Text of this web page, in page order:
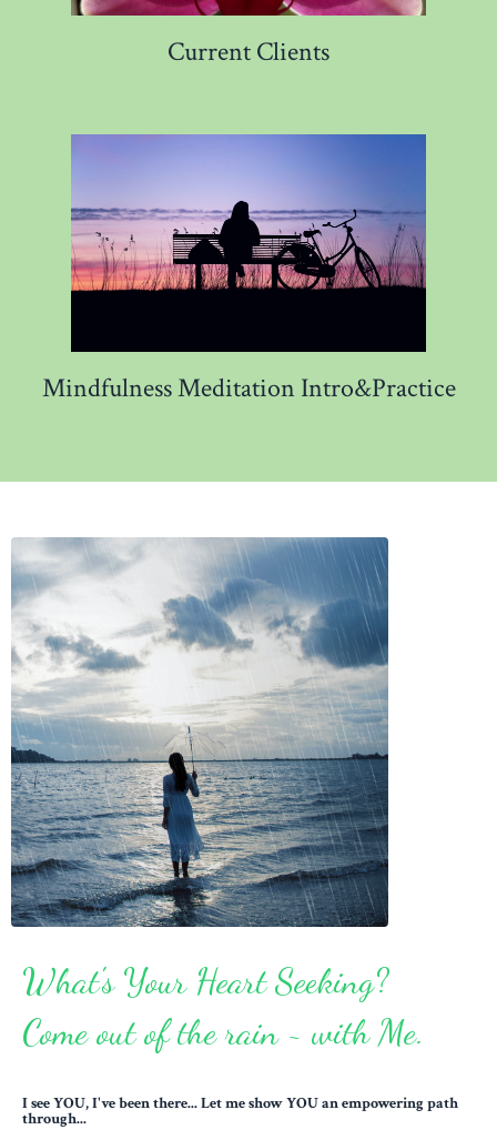
Current Clients
Mindfulness Meditation Intro&Practice
What's Your Heart Seeking?
Come out of the rain ~ with Me.
I see YOU, I've been there... Let me show YOU an empowering path
through...